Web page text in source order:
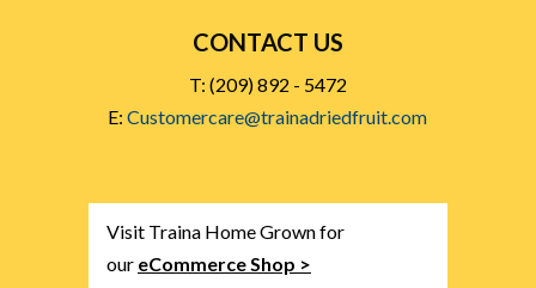
CONTACT US
T: (209) 892 - 5472
E:Customercare@trainadriedfruit.com
Visit Traina Home Grown for
our eCommerce Shop >